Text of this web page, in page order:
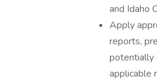
and Idaho
Apply
reports,
potentially
applicable